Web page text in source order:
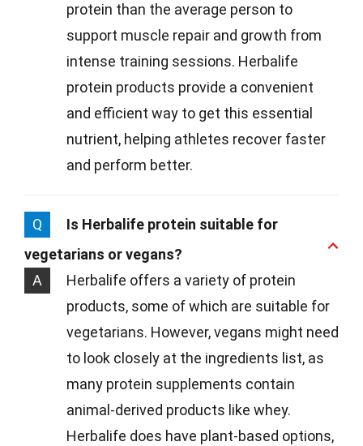
protein than the average person to
support muscle repair and growth from
intense training sessions. Herbalife
protein products provide a convenient
and efficient way to get this essential
nutrient, helping athletes recover faster
and perform better.
Q
Is Herbalife protein suitable for
vegetarians or vegans?
A
Herbalife offers a variety of protein
products, some of which are suitable for
vegetarians. However, vegans might need
to look closely at the ingredients list, as
many protein supplements contain
animal-derived products like whey.
Herbalife does have plant-based options,